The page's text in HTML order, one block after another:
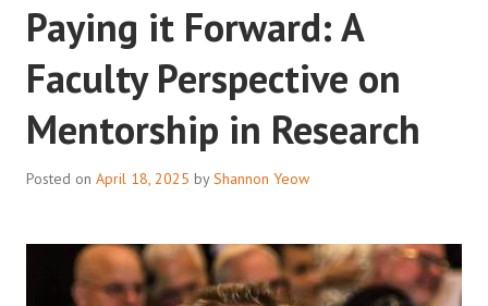
Paying it Forward: A
Faculty Perspective on
Mentorship in Research
Posted on April 18, 2025 byShannon Yeow